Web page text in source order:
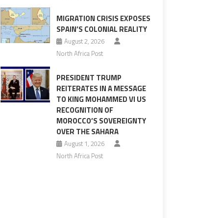
MIGRATION CRISIS EXPOSES
SPAIN’S COLONIAL REALITY
August 2, 2026
North Africa Post
PRESIDENT TRUMP
REITERATES IN A MESSAGE
TO KING MOHAMMED VI US
RECOGNITION OF
MOROCCO’S SOVEREIGNTY
OVER THE SAHARA
August 1, 2026
North Africa Post